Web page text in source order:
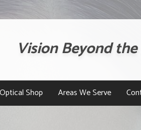
Vision Beyond the
Optical Shop Areas We Serve